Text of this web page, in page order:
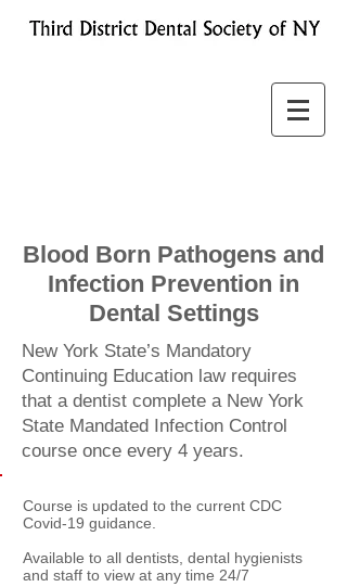
Blood Born Pathogens and
Infection Prevention in
Dental Settings
New York State’s Mandatory
Continuing Education law requires
that a dentist complete a New York
State Mandated Infection Control
course once every 4 years.
Course is updated to the current CDC
Covid-19 guidance.
Available to all dentists, dental hygienists
and staff to view at any time 24/7